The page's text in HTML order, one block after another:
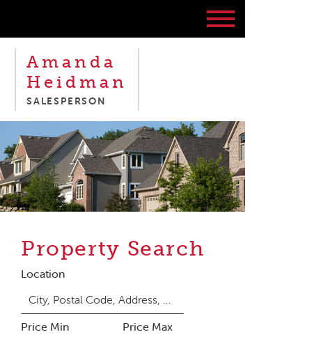
Amanda
Heidman
SALESPERSON
Property Search
Location
Price Min Price Max